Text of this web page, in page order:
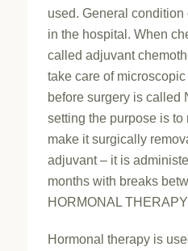
used. General
in the hospital. When
called adjuvant
take care of
before surgery is called
setting the purpose is
make it surgically
adjuvant – it is
months with breaks
HORMONAL THERAPY
Hormonal therapy is